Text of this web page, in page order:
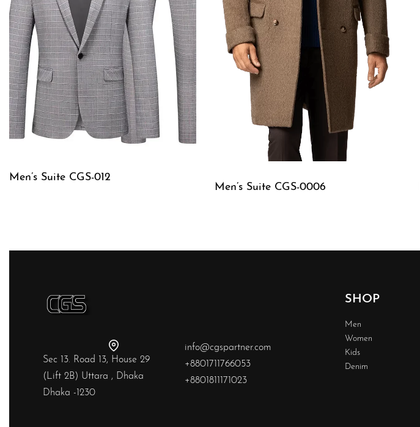
Men’s Suite CGS-012
Men’s Suite CGS-0006
Sec 13. Road 13, House 29
(Lift 2B) Uttara , Dhaka
Dhaka -1230
info@cgspartner.com
+8801711766053
+8801811171023
SHOP
Men
Women
Kids
Denim